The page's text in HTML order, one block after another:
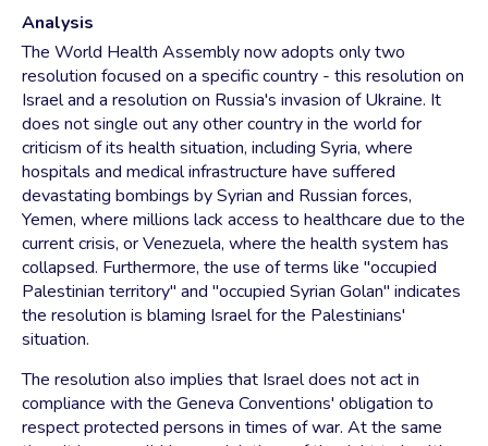
Analysis
The World Health Assembly now adopts only two
resolution focused on a specific country - this resolution on
Israel and a resolution on Russia's invasion of Ukraine. It
does not single out any other country in the world for
criticism of its health situation, including Syria, where
hospitals and medical infrastructure have suffered
devastating bombings by Syrian and Russian forces,
Yemen, where millions lack access to healthcare due to the
current crisis, or Venezuela, where the health system has
collapsed. Furthermore, the use of terms like "occupied
Palestinian territory" and "occupied Syrian Golan" indicates
the resolution is blaming Israel for the Palestinians'
situation.
The resolution also implies that Israel does not act in
compliance with the Geneva Conventions' obligation to
respect protected persons in times of war. At the same